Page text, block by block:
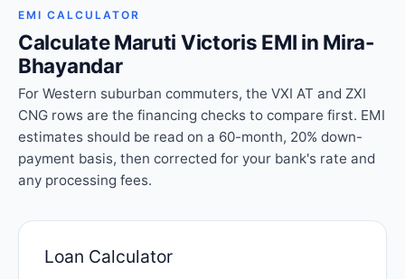
EMI CALCULATOR
Calculate Maruti Victoris EMI in Mira-
Bhayandar
For Western suburban commuters, the VXI AT and ZXI
CNG rows are the financing checks to compare first. EMI
estimates should be read on a 60-month, 20% down-
payment basis, then corrected for your bank's rate and
any processing fees.
Loan Calculator